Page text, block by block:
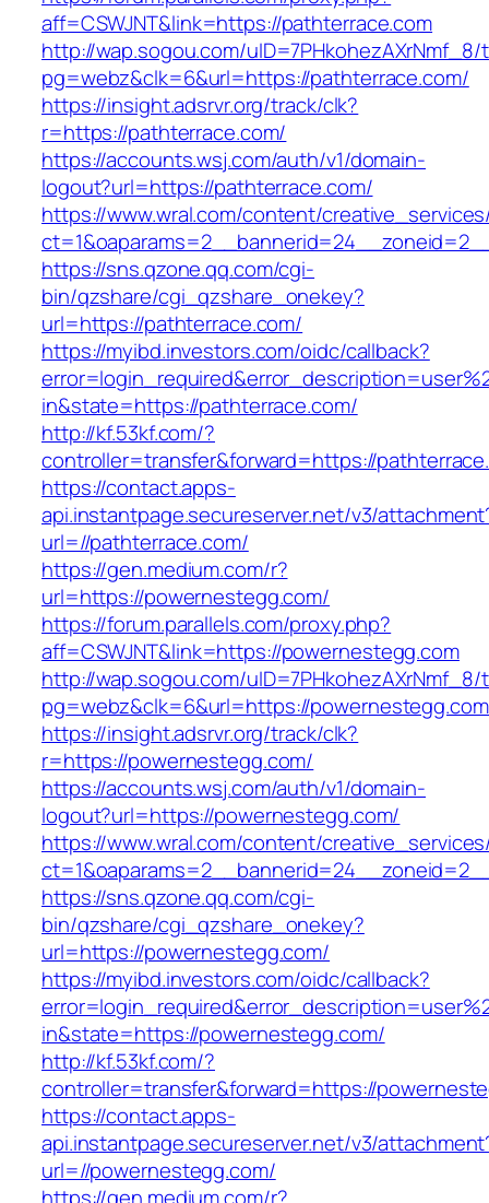
aff=CSWJNT&link=https://pathterrace.com
http://wap.sogou.com/uID=7PHkohezAXrNmf_8/
pg=webz&clk=6&url=https://pathterrace.com/
https://insight.adsrvr.org/track/clk?
r=https://pathterrace.com/
https://accounts.wsj.com/auth/v1/domain-
logout?url=https://pathterrace.com/
https://www.wral.com/content/
https://sns.qzone.qq.com/cgi-
bin/qzshare/cgi_qzshare_onekey?
url=https://pathterrace.com/
https://myibd.investors.com/oidc/callback?
in&state=https://pathterrace.com/
http://kf.53kf.com/?
controller=transfer&forward=https://
https://contact.apps-
api.instantpage.secureserver.net/v3/
url=//pathterrace.com/
https://gen.medium.com/r?
url=https://powernestegg.com/
https://forum.parallels.com/proxy.php?
aff=CSWJNT&link=https://powernestegg.com
http://wap.sogou.com/uID=7PHkohezAXrNmf_8/
pg=webz&clk=6&url=https://
https://insight.adsrvr.org/track/clk?
r=https://powernestegg.com/
https://accounts.wsj.com/auth/v1/domain-
logout?url=https://powernestegg.com/
https://www.wral.com/content/
https://sns.qzone.qq.com/cgi-
bin/qzshare/cgi_qzshare_onekey?
url=https://powernestegg.com/
https://myibd.investors.com/oidc/callback?
in&state=https://powernestegg.com/
http://kf.53kf.com/?
controller=transfer&forward=https://
https://contact.apps-
api.instantpage.secureserver.net/v3/
url=//powernestegg.com/